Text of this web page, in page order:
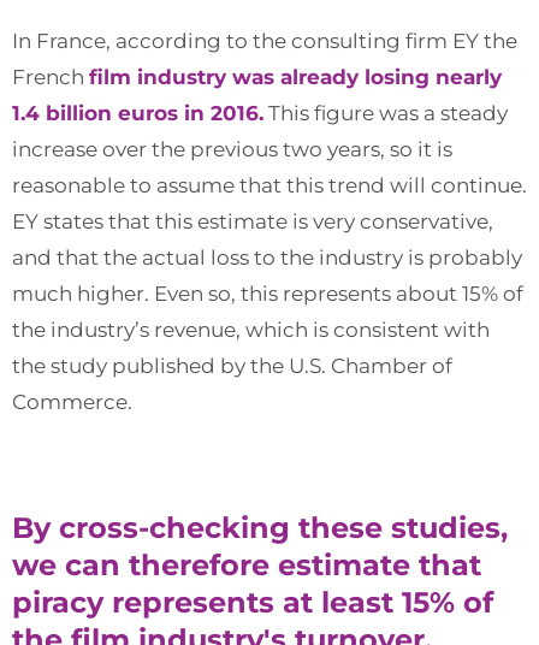
In France, according to the consulting firm EY the
French film industry was already losing nearly
1.4 billion euros in 2016. This figure was a steady
increase over the previous two years, so it is
reasonable to assume that this trend will continue.
EY states that this estimate is very conservative,
and that the actual loss to the industry is probably
much higher. Even so, this represents about 15% of
the industry’s revenue, which is consistent with
the study published by the U.S. Chamber of
Commerce.
By cross-checking these studies,
we can therefore estimate that
piracy represents at least 15% of